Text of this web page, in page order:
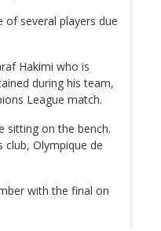
of several players due
Hakimi who is
during his team,
League match.
sitting on the bench.
club, Olympique de
with the final on